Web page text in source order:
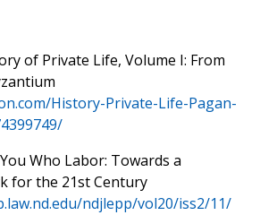
of Private Life, Volume I: From
History-Private-Life-Pagan-
Who Labor: Towards a
for the 21st Century
ndjlepp/vol20/iss2/11/